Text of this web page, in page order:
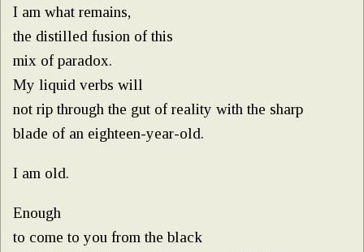
I am what remains,
the distilled fusion of this
mix of paradox.
My liquid verbs will
not rip through the gut of reality with the sharp
blade of an eighteen-year-old.
I am old.
Enough
to come to you from the black